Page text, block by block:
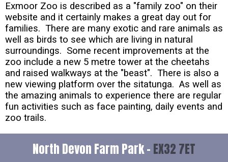
Exmoor Zoo is described as a "family zoo" on their
website and it certainly makes a great day out for
families. There are many exotic and rare animals as
well as birds to see which are living in natural
surroundings. Some recent improvements at the
zoo include a new 5 metre tower at the cheetahs
and raised walkways at the "beast". There is also a
new viewing platform over the sitatunga. As well as
the amazing animals to experience there are regular
fun activities such as face painting, daily events and
zoo trails.
North Devon Farm Park - EX32 7ET